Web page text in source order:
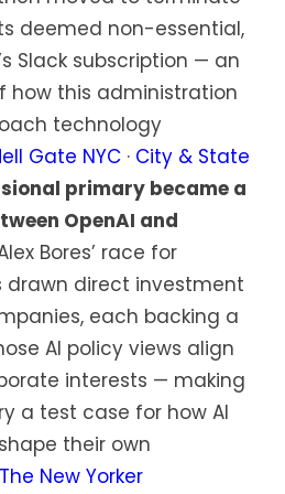
deemed non-essential,
Slack subscription — an
how this administration
technology
Gate NYC · City & State
primary became a
OpenAI and
Bores’ race for
drawn direct investment
each backing a
AI policy views align
interests — making
a test case for how AI
their own
The New Yorker